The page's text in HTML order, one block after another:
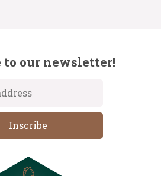
to our newsletter!